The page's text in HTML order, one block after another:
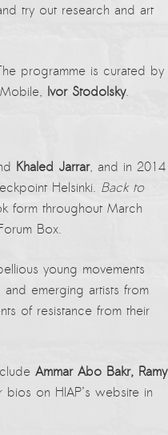
try out research and art
programme is curated by
Ivor Stodolsky.
Khaled Jarrar, and in 2014
Helsinki. Back to
form throughout March
Box.
young movements
emerging artists from
of resistance from their
Ammar Abo Bakr, Ramy
on HIAP’s website in